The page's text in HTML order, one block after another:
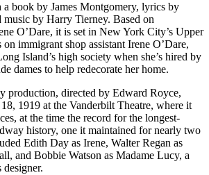
a book by James Montgomery, lyrics by
music by Harry Tierney. Based on
O’Dare, it is set in New York City’s Upper
on immigrant shop assistant Irene O’Dare,
Island’s high society when she’s hired by
dames to help redecorate her home.
production, directed by Edward Royce,
1919 at the Vanderbilt Theatre, where it
at the time the record for the longest-
history, one it maintained for nearly two
Edith Day as Irene, Walter Regan as
and Bobbie Watson as Madame Lucy, a
designer.